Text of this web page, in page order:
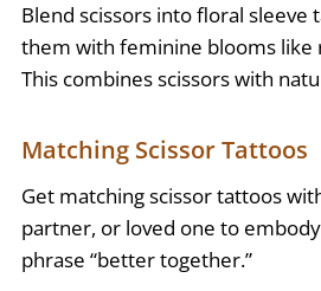
Blend scissors into floral sleeve
them with feminine blooms like
This combines scissors with
Matching Scissor Tattoos
Get matching scissor tattoos
partner, or loved one to
phrase “better together.”